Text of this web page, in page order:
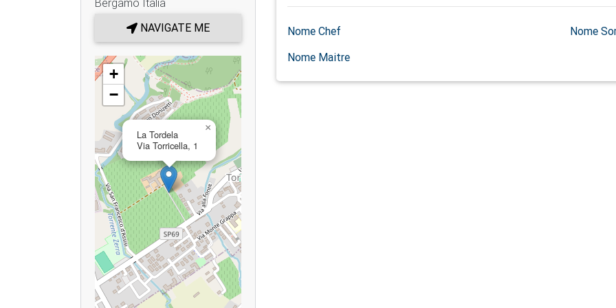
NAVIGATE ME
La Tordela
Via Torricella, 1
×
+
−
Nome Chef
Nome
Nome Maitre